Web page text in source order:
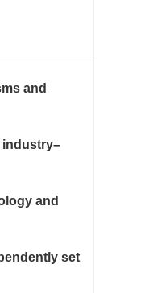
and
industry–
and
set